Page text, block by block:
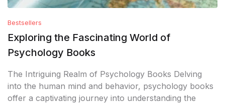
Bestsellers
Exploring the Fascinating World of
Psychology Books
The Intriguing Realm of Psychology Books Delving
into the human mind and behavior, psychology books
offer a captivating journey into understanding the